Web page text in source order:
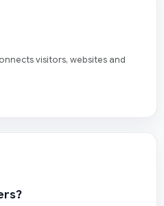
visitors, websites and